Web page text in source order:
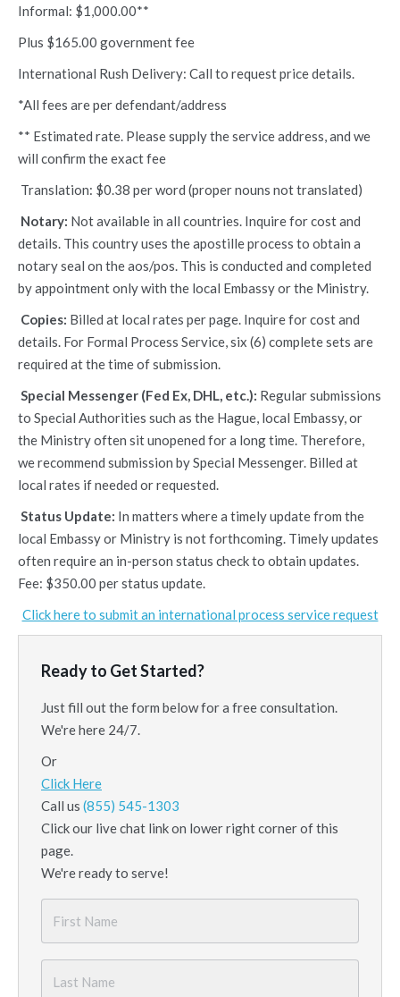
Informal: $1,000.00**
Plus $165.00 government fee
International Rush Delivery: Call to request price details.
*All fees are per defendant/address
** Estimated rate. Please supply the service address, and we
will confirm the exact fee
Translation: $0.38 per word (proper nouns not translated)
Notary: Not available in all countries. Inquire for cost and
details. This country uses the apostille process to obtain a
notary seal on the aos/pos. This is conducted and completed
by appointment only with the local Embassy or the Ministry.
Copies: Billed at local rates per page. Inquire for cost and
details. For Formal Process Service, six (6) complete sets are
required at the time of submission.
Special Messenger (Fed Ex, DHL, etc.): Regular submissions
to Special Authorities such as the Hague, local Embassy, or
the Ministry often sit unopened for a long time. Therefore,
we recommend submission by Special Messenger. Billed at
local rates if needed or requested.
Status Update: In matters where a timely update from the
local Embassy or Ministry is not forthcoming. Timely updates
often require an in-person status check to obtain updates.
Fee: $350.00 per status update.
Click here to submit an international process service request
Ready to Get Started?
Just fill out the form below for a free consultation.
We're here 24/7.
Or
Click Here
Call us (855) 545-1303
Click our live chat link on lower right corner of this
page.
We're ready to serve!
Name *
Name *